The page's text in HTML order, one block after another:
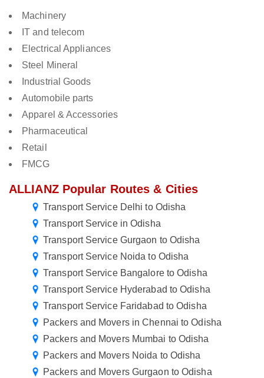
Machinery
IT and telecom
Electrical Appliances
Steel Mineral
Industrial Goods
Automobile parts
Apparel & Accessories
Pharmaceutical
Retail
FMCG
ALLIANZ Popular Routes & Cities
Transport Service Delhi to Odisha
Transport Service in Odisha
Transport Service Gurgaon to Odisha
Transport Service Noida to Odisha
Transport Service Bangalore to Odisha
Transport Service Hyderabad to Odisha
Transport Service Faridabad to Odisha
Packers and Movers in Chennai to Odisha
Packers and Movers Mumbai to Odisha
Packers and Movers Noida to Odisha
Packers and Movers Gurgaon to Odisha